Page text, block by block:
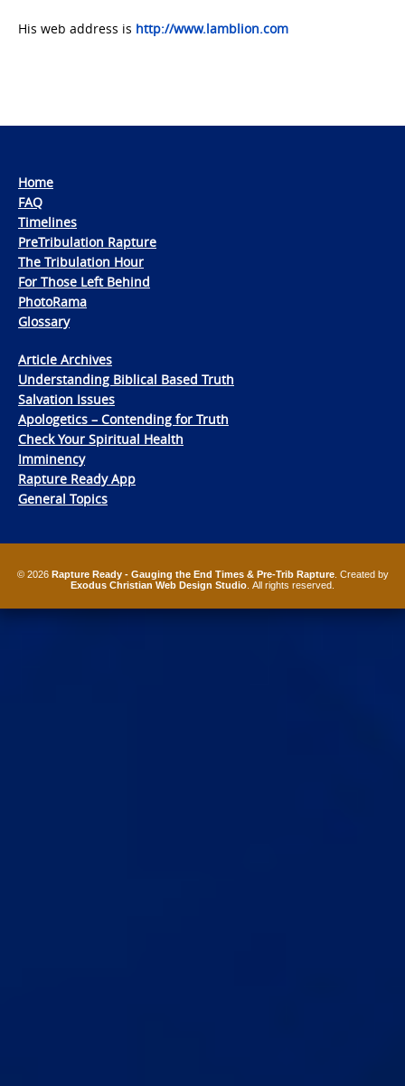
His web address is http://www.lamblion.com
Home
FAQ
Timelines
PreTribulation Rapture
The Tribulation Hour
For Those Left Behind
PhotoRama
Glossary
Article Archives
Understanding Biblical Based Truth
Salvation Issues
Apologetics – Contending for Truth
Check Your Spiritual Health
Imminency
Rapture Ready App
General Topics
© 2026 Rapture Ready - Gauging the End Times & Pre-Trib Rapture. Created by
Exodus Christian Web Design Studio . All rights reserved.